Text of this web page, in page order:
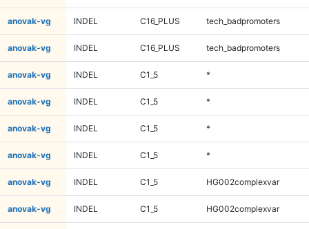
anovak-vg INDEL C16_PLUS tech_badpromoters
anovak-vg INDEL C16_PLUS tech_badpromoters
anovak-vg INDEL C1_5 *
anovak-vg INDEL C1_5 *
anovak-vg INDEL C1_5 *
anovak-vg INDEL C1_5 *
anovak-vg INDEL C1_5 HG002complexvar
anovak-vg INDEL C1_5 HG002complexvar